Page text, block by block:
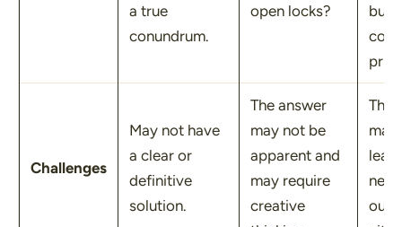
a true
conundrum.
open locks?
but
Challenges
May not have
a clear or
definitive
solution.
The answer
may not be
apparent and
may require
creative
The
lead